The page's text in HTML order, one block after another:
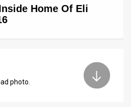
Home Of Eli
photo.